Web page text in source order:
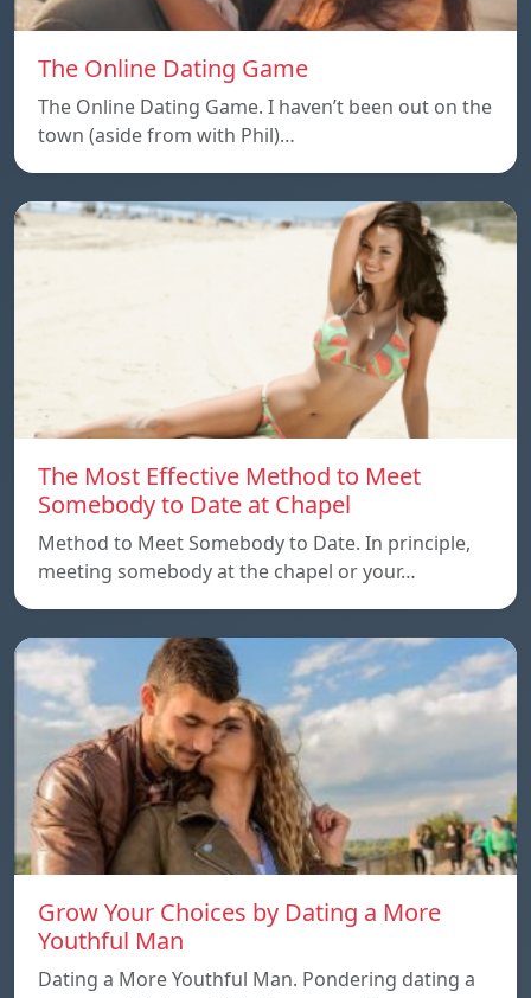
The Online Dating Game
The Online Dating Game. I haven’t been out on the
town (aside from with Phil)…
The Most Effective Method to Meet
Somebody to Date at Chapel
Method to Meet Somebody to Date. In principle,
meeting somebody at the chapel or your…
Grow Your Choices by Dating a More
Youthful Man
Dating a More Youthful Man. Pondering dating a